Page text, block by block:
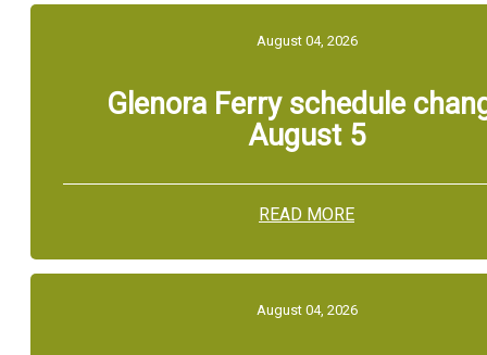
August 04, 2026
Glenora Ferry schedule
August 5
READ MORE
August 04, 2026